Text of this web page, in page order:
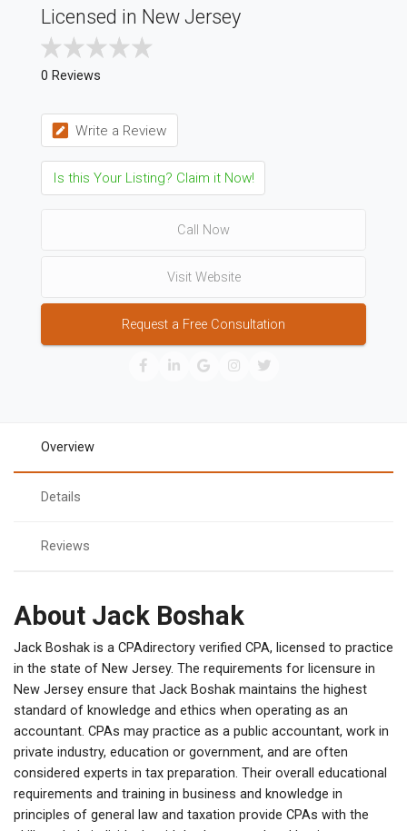
Licensed in New Jersey
0 Reviews
Write a Review
Is this Your Listing? Claim it Now!
Call Now
Visit Website
Request a Free Consultation
Overview
Details
Reviews
About Jack Boshak
Jack Boshak is a CPAdirectory verified CPA, licensed to practice
in the state of New Jersey. The requirements for licensure in
New Jersey ensure that Jack Boshak maintains the highest
standard of knowledge and ethics when operating as an
accountant. CPAs may practice as a public accountant, work in
private industry, education or government, and are often
considered experts in tax preparation. Their overall educational
requirements and training in business and knowledge in
principles of general law and taxation provide CPAs with the